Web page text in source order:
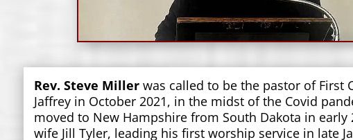
Rev. Steve Millerwas called to be the pastor of First
Jaffrey in October 2021, in the midst of the Covid
moved to New Hampshire from South Dakota in early
wife Jill Tyler, leading his first worship service in late